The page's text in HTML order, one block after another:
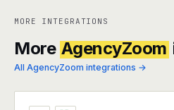
MORE INTEGRATIONS
More AgencyZoom
All AgencyZoom integrations →